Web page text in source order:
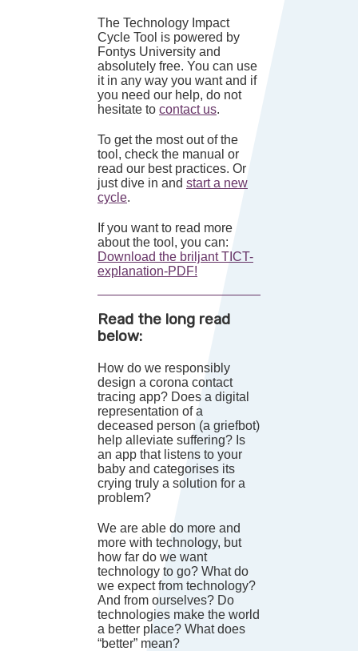
The Technology Impact
Cycle Tool is powered by
Fontys University and
absolutely free. You can use
it in any way you want and if
you need our help, do not
hesitate to contact us.
To get the most out of the
tool, check the manual or
read our best practices. Or
just dive in and start a new
cycle.
If you want to read more
about the tool, you can:
Download the briljant TICT-
explanation-PDF!
Read the long read
below:
How do we responsibly
design a corona contact
tracing app? Does a digital
representation of a
deceased person (a griefbot)
help alleviate suffering? Is
an app that listens to your
baby and categorises its
crying truly a solution for a
problem?
We are able do more and
more with technology, but
how far do we want
technology to go? What do
we expect from technology?
And from ourselves? Do
technologies make the world
a better place? What does
“better” mean?